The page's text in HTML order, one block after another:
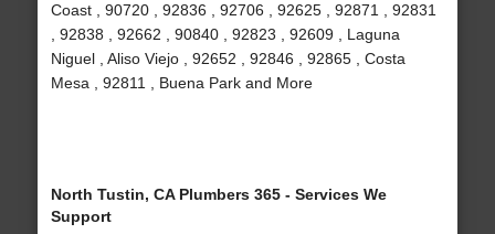
Coast , 90720 , 92836 , 92706 , 92625 , 92871 , 92831
, 92838 , 92662 , 90840 , 92823 , 92609 , Laguna
Niguel , Aliso Viejo , 92652 , 92846 , 92865 , Costa
Mesa , 92811 , Buena Park and More
North Tustin, CA Plumbers 365 - Services We
Support